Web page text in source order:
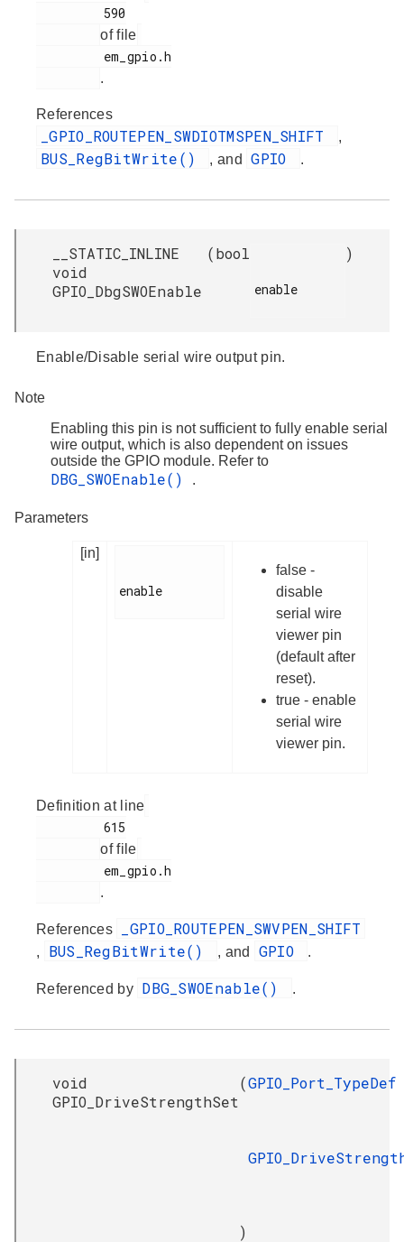
of file
.
References
_GPIO_ROUTEPEN_SWDIOTMSPEN_SHIFT ,
BUS_RegBitWrite() , and GPIO .
__STATIC_INLINE
void
GPIO_DbgSWOEnable
(bool
enable
)
Enable/Disable serial wire output pin.
Note
Enabling this pin is not sufficient to fully enable serial
wire output, which is also dependent on issues
outside the GPIO module. Refer to
DBG_SWOEnable() .
Parameters
[in]
enable
false -
disable
serial wire
viewer pin
(default after
reset).
true - enable
serial wire
viewer pin.
Definition at line
of file
.
References _GPIO_ROUTEPEN_SWVPEN_SHIFT
, BUS_RegBitWrite() , and GPIO .
Referenced by DBG_SWOEnable() .
void
GPIO_DriveStrengthSet
(GPIO_Port_TypeDef
)